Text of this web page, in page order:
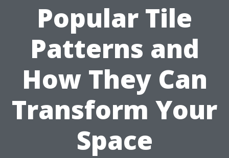
Popular Tile
Patterns and
How They Can
Transform Your
Space